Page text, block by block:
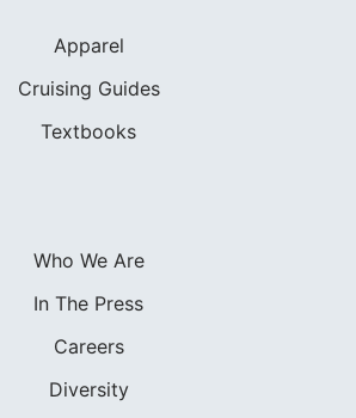
Apparel
Cruising Guides
Textbooks
Who We Are
In The Press
Careers
Diversity